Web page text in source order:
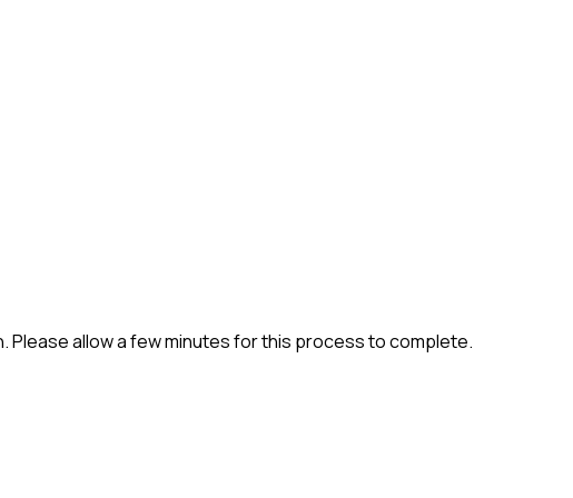
Please allow a few minutes for this process to complete.